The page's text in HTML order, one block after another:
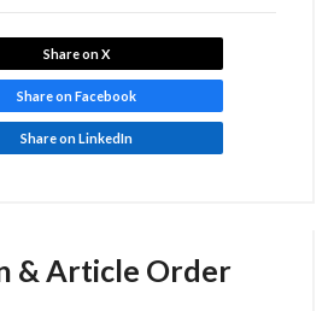
& Article Order
Share on X
Share on Facebook
Share on LinkedIn